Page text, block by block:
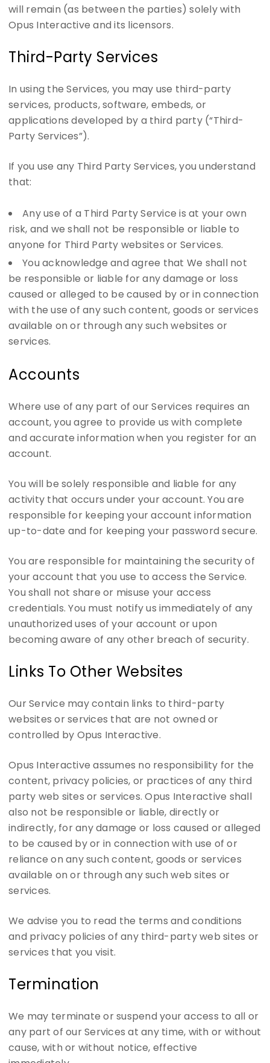
will remain (as between the parties) solely with
Opus Interactive and its licensors.
Third-Party Services
In using the Services, you may use third-party
services, products, software, embeds, or
applications developed by a third party (“Third-
Party Services”).
If you use any Third Party Services, you understand
that:
Any use of a Third Party Service is at your own
risk, and we shall not be responsible or liable to
anyone for Third Party websites or Services.
You acknowledge and agree that We shall not
be responsible or liable for any damage or loss
caused or alleged to be caused by or in connection
with the use of any such content, goods or services
available on or through any such websites or
services.
Accounts
Where use of any part of our Services requires an
account, you agree to provide us with complete
and accurate information when you register for an
account.
You will be solely responsible and liable for any
activity that occurs under your account. You are
responsible for keeping your account information
up-to-date and for keeping your password secure.
You are responsible for maintaining the security of
your account that you use to access the Service.
You shall not share or misuse your access
credentials. You must notify us immediately of any
unauthorized uses of your account or upon
becoming aware of any other breach of security.
Links To Other Websites
Our Service may contain links to third-party
websites or services that are not owned or
controlled by Opus Interactive.
Opus Interactive assumes no responsibility for the
content, privacy policies, or practices of any third
party web sites or services. Opus Interactive shall
also not be responsible or liable, directly or
indirectly, for any damage or loss caused or alleged
to be caused by or in connection with use of or
reliance on any such content, goods or services
available on or through any such web sites or
services.
We advise you to read the terms and conditions
and privacy policies of any third-party web sites or
services that you visit.
Termination
We may terminate or suspend your access to all or
any part of our Services at any time, with or without
cause, with or without notice, effective